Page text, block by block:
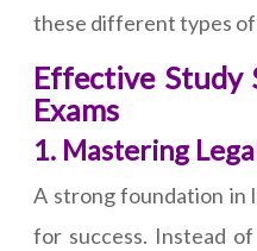
these different types
Effective Study
Exams
1. Mastering
A strong foundation in
for success. Instead